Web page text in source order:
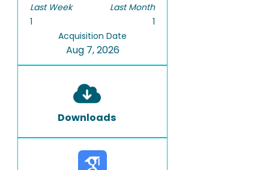
Last Week
1
Last Month
1
Acquisition Date
Aug 7, 2026
Downloads